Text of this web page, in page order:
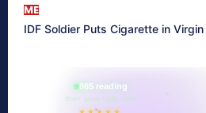
ME
IDF Soldier Puts Cigarette in
865 reading
their aura right now